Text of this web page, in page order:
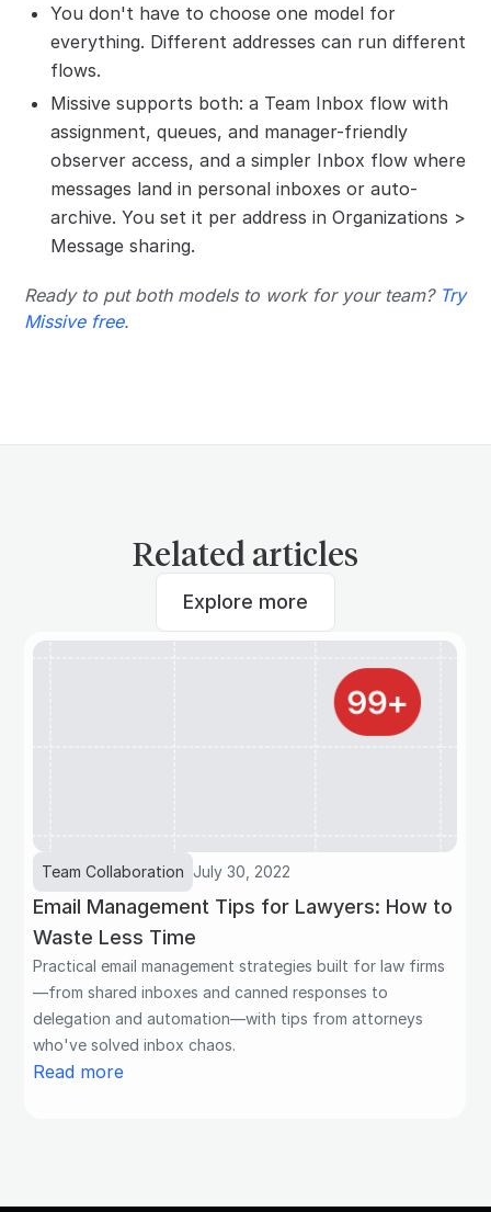
You don't have to choose one model for
everything. Different addresses can run different
flows.
Missive supports both: a Team Inbox flow with
assignment, queues, and manager-friendly
observer access, and a simpler Inbox flow where
messages land in personal inboxes or auto-
archive. You set it per address in Organizations >
Message sharing.
Ready to put both models to work for your team? Try
Missive free.
Related articles
Explore more
Team Collaboration July 30, 2022
Email Management Tips for Lawyers: How to
Waste Less Time
Practical email management strategies built for law firms
—from shared inboxes and canned responses to
delegation and automation—with tips from attorneys
who've solved inbox chaos.
Read more